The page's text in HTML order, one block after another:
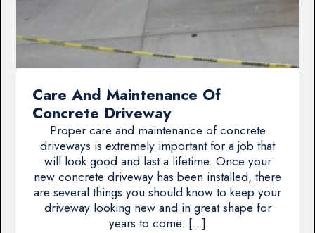
Care And Maintenance Of
Concrete Driveway
Proper care and maintenance of concrete
driveways is extremely important for a job that
will look good and last a lifetime. Once your
new concrete driveway has been installed, there
are several things you should know to keep your
driveway looking new and in great shape for
years to come. […]